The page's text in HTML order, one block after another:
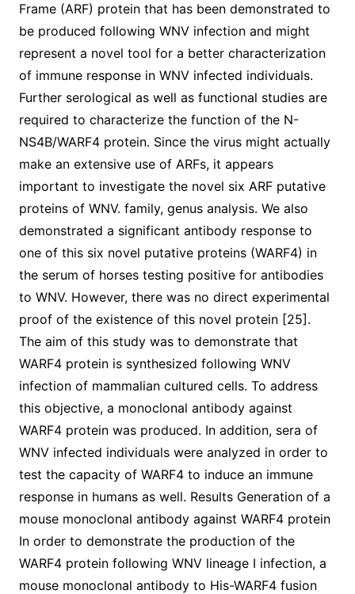
Frame (ARF) protein that has been demonstrated to
be produced following WNV infection and might
represent a novel tool for a better characterization
of immune response in WNV infected individuals.
Further serological as well as functional studies are
required to characterize the function of the N-
NS4B/WARF4 protein. Since the virus might actually
make an extensive use of ARFs, it appears
important to investigate the novel six ARF putative
proteins of WNV. family, genus analysis. We also
demonstrated a significant antibody response to
one of this six novel putative proteins (WARF4) in
the serum of horses testing positive for antibodies
to WNV. However, there was no direct experimental
proof of the existence of this novel protein [25].
The aim of this study was to demonstrate that
WARF4 protein is synthesized following WNV
infection of mammalian cultured cells. To address
this objective, a monoclonal antibody against
WARF4 protein was produced. In addition, sera of
WNV infected individuals were analyzed in order to
test the capacity of WARF4 to induce an immune
response in humans as well. Results Generation of a
mouse monoclonal antibody against WARF4 protein
In order to demonstrate the production of the
WARF4 protein following WNV lineage I infection, a
mouse monoclonal antibody to His-WARF4 fusion